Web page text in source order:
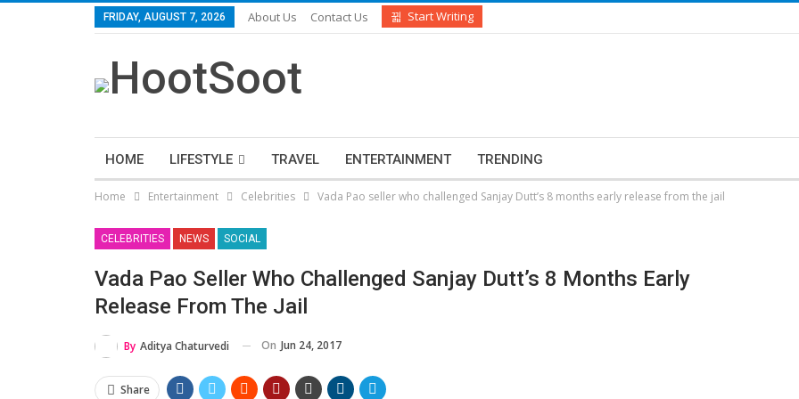
FRIDAY, AUGUST 7, 2026 About Us Contact Us Start Writing
HOME LIFESTYLE TRAVEL ENTERTAINMENT TRENDING
Home Entertainment Celebrities Vada Pao seller who challenged Sanjay Dutt’s 8 months early release from the jail
CELEBRITIES NEWS SOCIAL
Vada Pao Seller Who Challenged Sanjay Dutt’s 8 Months Early
Release From The Jail
By Aditya Chaturvedi On Jun 24, 2017
Share